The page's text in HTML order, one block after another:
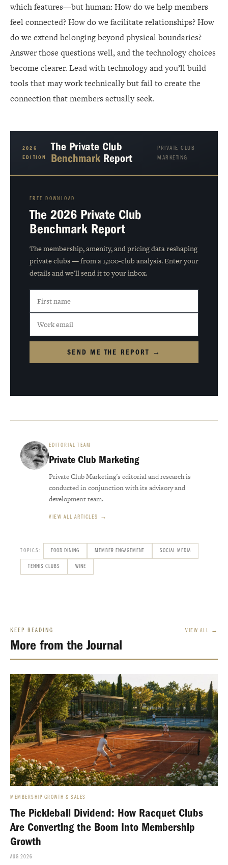
which features—but human: How do we help members
feel connected? How do we facilitate relationships? How
do we extend belonging beyond physical boundaries?
Answer those questions well, and the technology choices
become clearer. Lead with technology and you’ll build
tools that may work technically but fail to create the
connection that members actually seek.
2026
EDITION
The Private Club
BenchmarkReport
PRIVATE CLUB
MARKETING
FREE DOWNLOAD
The 2026 Private Club
Benchmark Report
The membership, amenity, and pricing data reshaping
private clubs — from a 1,200-club analysis. Enter your
details and we'll send it to your inbox.
SEND ME THE REPORT →
EDITORIAL TEAM
Private Club Marketing
Private Club Marketing’s editorial and research is
conducted in conjunction with its advisory and
development team.
VIEW ALL ARTICLES →
TOPICS: FOOD DINING MEMBER ENGAGEMENT SOCIAL MEDIA
TENNIS CLUBS WINE
KEEP READING
More from the Journal
VIEW ALL →
MEMBERSHIP GROWTH & SALES
The Pickleball Dividend: How Racquet Clubs
Are Converting the Boom Into Membership
Growth
AUG 2026